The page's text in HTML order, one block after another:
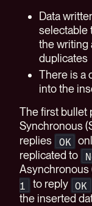
Data
selectable
the writing
duplicates
There is a
into the
The first bullet
Synchronous
replies OK
replicated to
Asynchronous
1
to reply OK
the inserted